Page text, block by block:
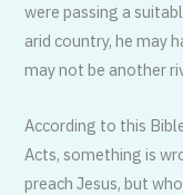
were passing a
arid country, he may
may not be another
According to this
Acts, something is
preach Jesus, but